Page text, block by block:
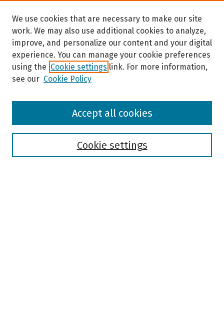
Browse
We use cookies that are necessary to make our site
work. We may also use additional cookies to analyze,
improve, and personalize our content and your digital
experience. You can manage your cookie preferences
using the Cookie settings link. For more information,
see our Cookie Policy
Cookie settings
Accept all cookies